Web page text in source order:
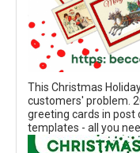
This Christmas
customers' problem.
greeting cards in
templates - all you